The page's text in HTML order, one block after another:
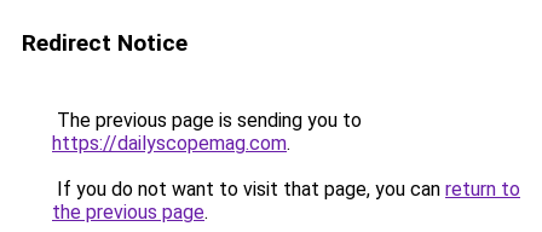
Redirect Notice
The previous page is sending you to
https://dailyscopemag.com.
If you do not want to visit that page, you can return to
the previous page.